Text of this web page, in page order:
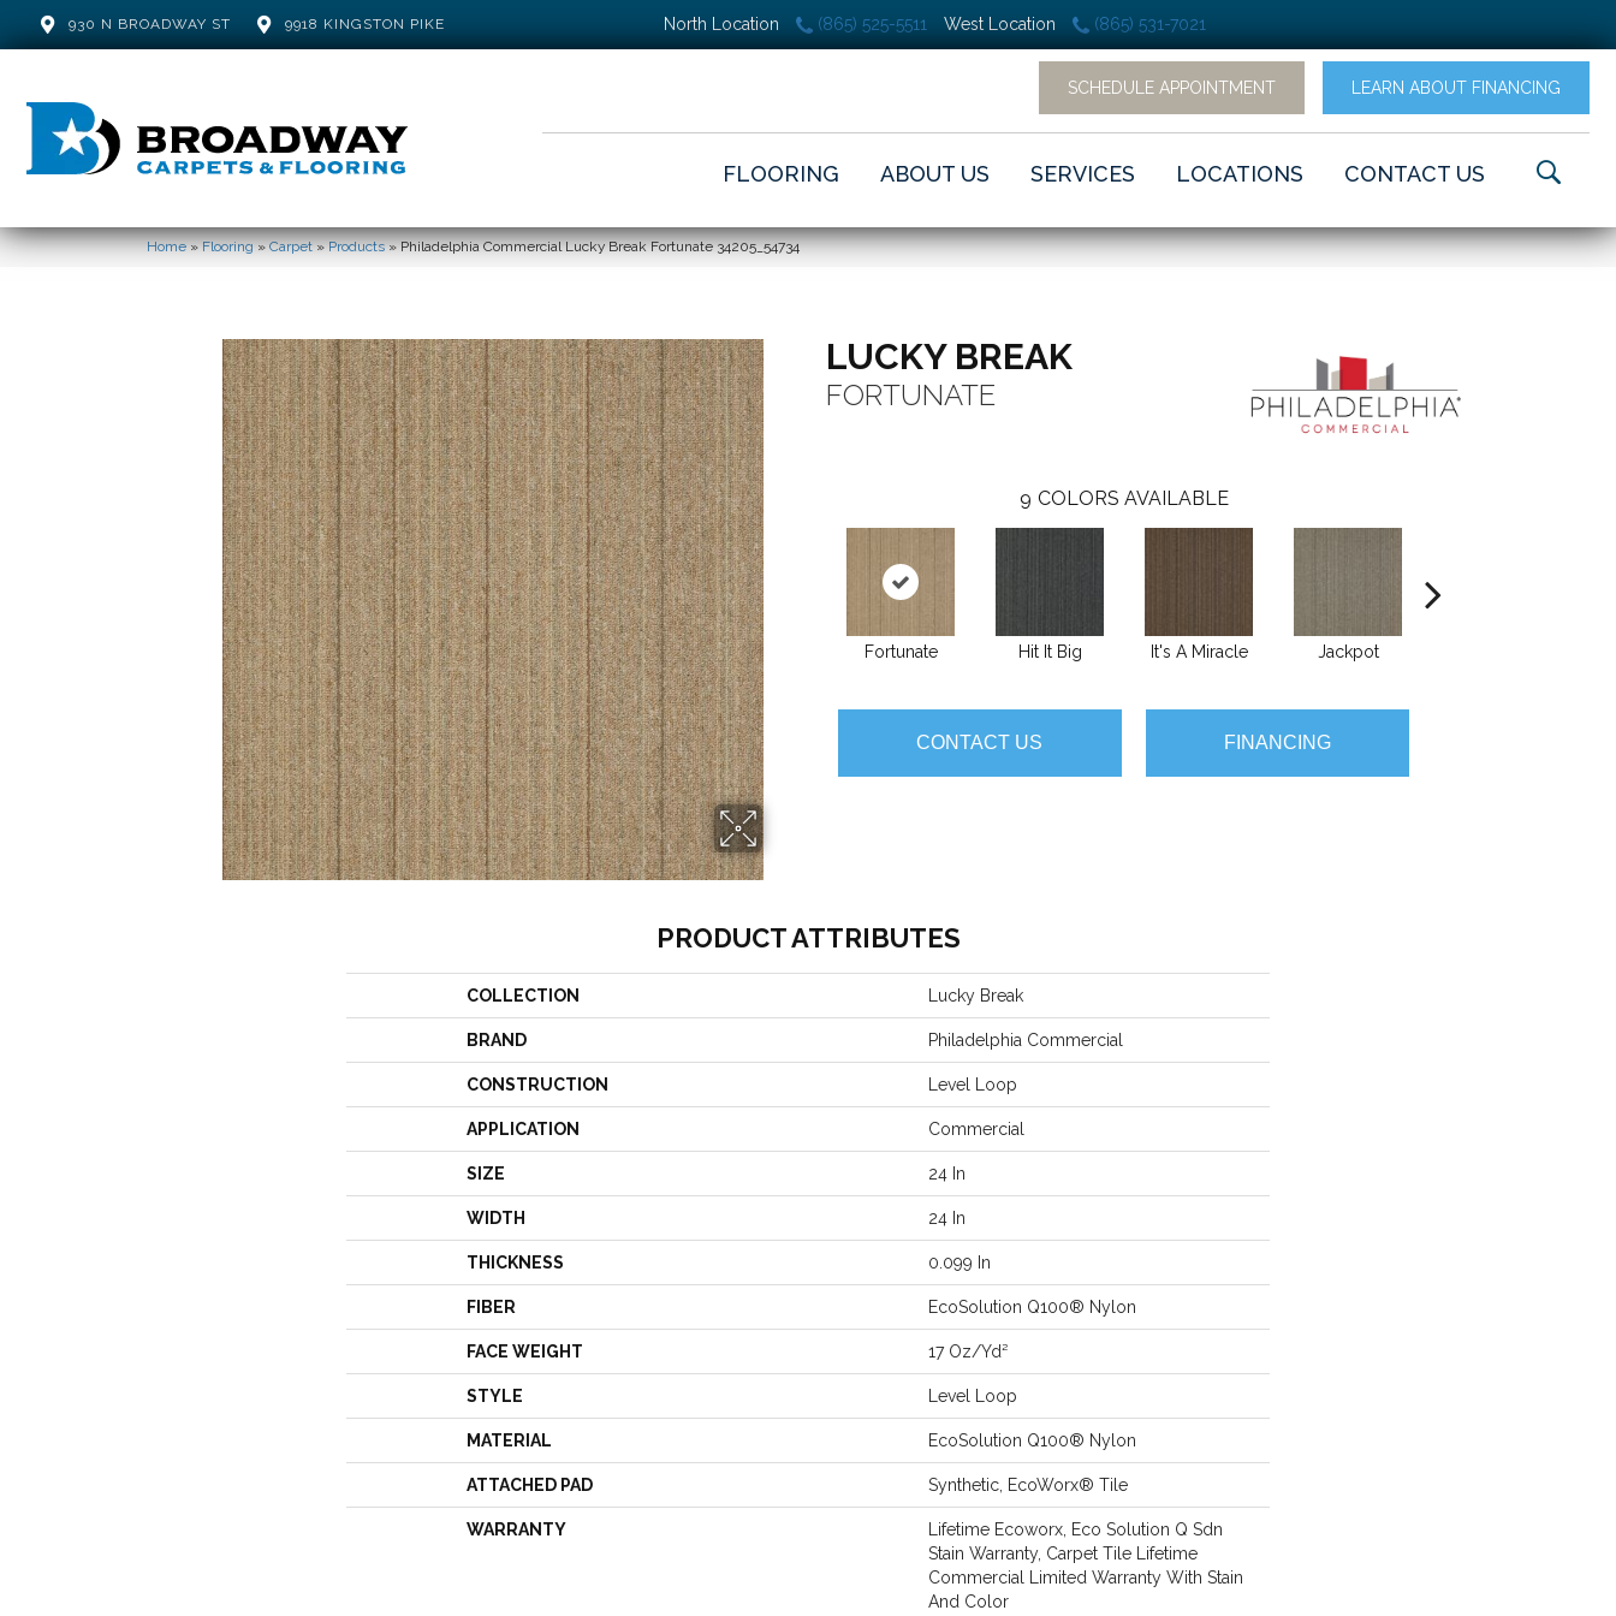
930 N BROADWAY ST 9918 KINGSTON PIKE North Location (865) 525-5511 West Location (865) 531-7021
SCHEDULE APPOINTMENT LEARN ABOUT FINANCING
FLOORING ABOUT US SERVICES LOCATIONS CONTACT US
Home»Flooring»Carpet»Products»Philadelphia Commercial Lucky Break Fortunate 34205_54734
LUCKY BREAK
FORTUNATE
9 COLORS AVAILABLE
Fortunate Hit It Big It's A Miracle Jackpot
CONTACT US FINANCING
PRODUCT ATTRIBUTES
COLLECTION Lucky Break
BRAND Philadelphia Commercial
CONSTRUCTION Level Loop
APPLICATION Commercial
SIZE 24 In
WIDTH 24 In
THICKNESS 0.099 In
FIBER EcoSolution Q100® Nylon
FACE WEIGHT 17 Oz/yd²
STYLE Level Loop
MATERIAL EcoSolution Q100® Nylon
ATTACHED PAD Synthetic, EcoWorx® Tile
WARRANTY
Lifetime Ecoworx, Eco Solution Q Sdn
Stain Warranty, Carpet Tile Lifetime
Commercial Limited Warranty With Stain
And Color